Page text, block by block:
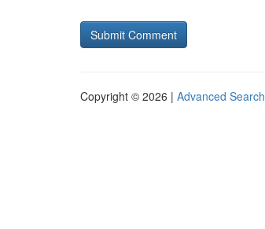
Copyright © 2026 | Advanced Search